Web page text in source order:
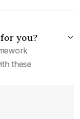
you?
these